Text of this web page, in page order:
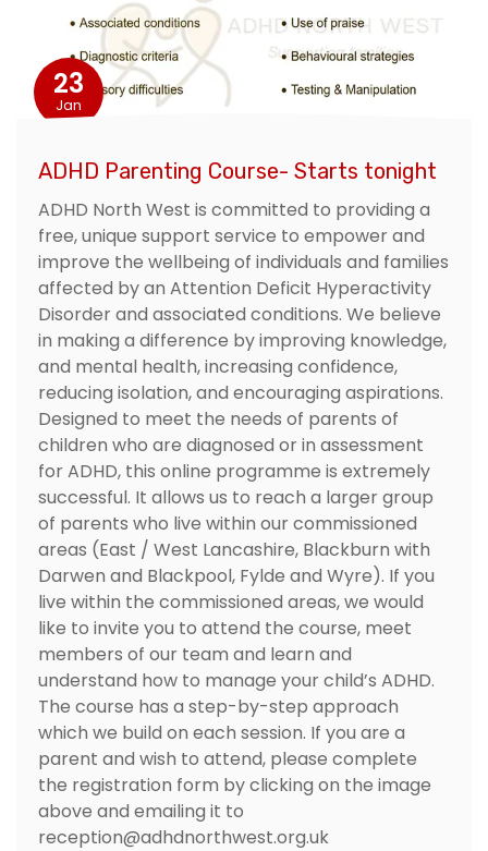
23
Jan
ADHD Parenting Course- Starts tonight
ADHD North West is committed to providing a
free, unique support service to empower and
improve the wellbeing of individuals and families
affected by an Attention Deficit Hyperactivity
Disorder and associated conditions. We believe
in making a difference by improving knowledge,
and mental health, increasing confidence,
reducing isolation, and encouraging aspirations.
Designed to meet the needs of parents of
children who are diagnosed or in assessment
for ADHD, this online programme is extremely
successful. It allows us to reach a larger group
of parents who live within our commissioned
areas (East / West Lancashire, Blackburn with
Darwen and Blackpool, Fylde and Wyre). If you
live within the commissioned areas, we would
like to invite you to attend the course, meet
members of our team and learn and
understand how to manage your child’s ADHD.
The course has a step-by-step approach
which we build on each session. If you are a
parent and wish to attend, please complete
the registration form by clicking on the image
above and emailing it to
reception@adhdnorthwest.org.uk